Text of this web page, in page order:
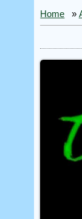
Home »